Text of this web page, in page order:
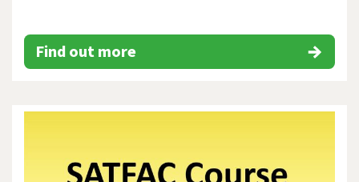
Find out more